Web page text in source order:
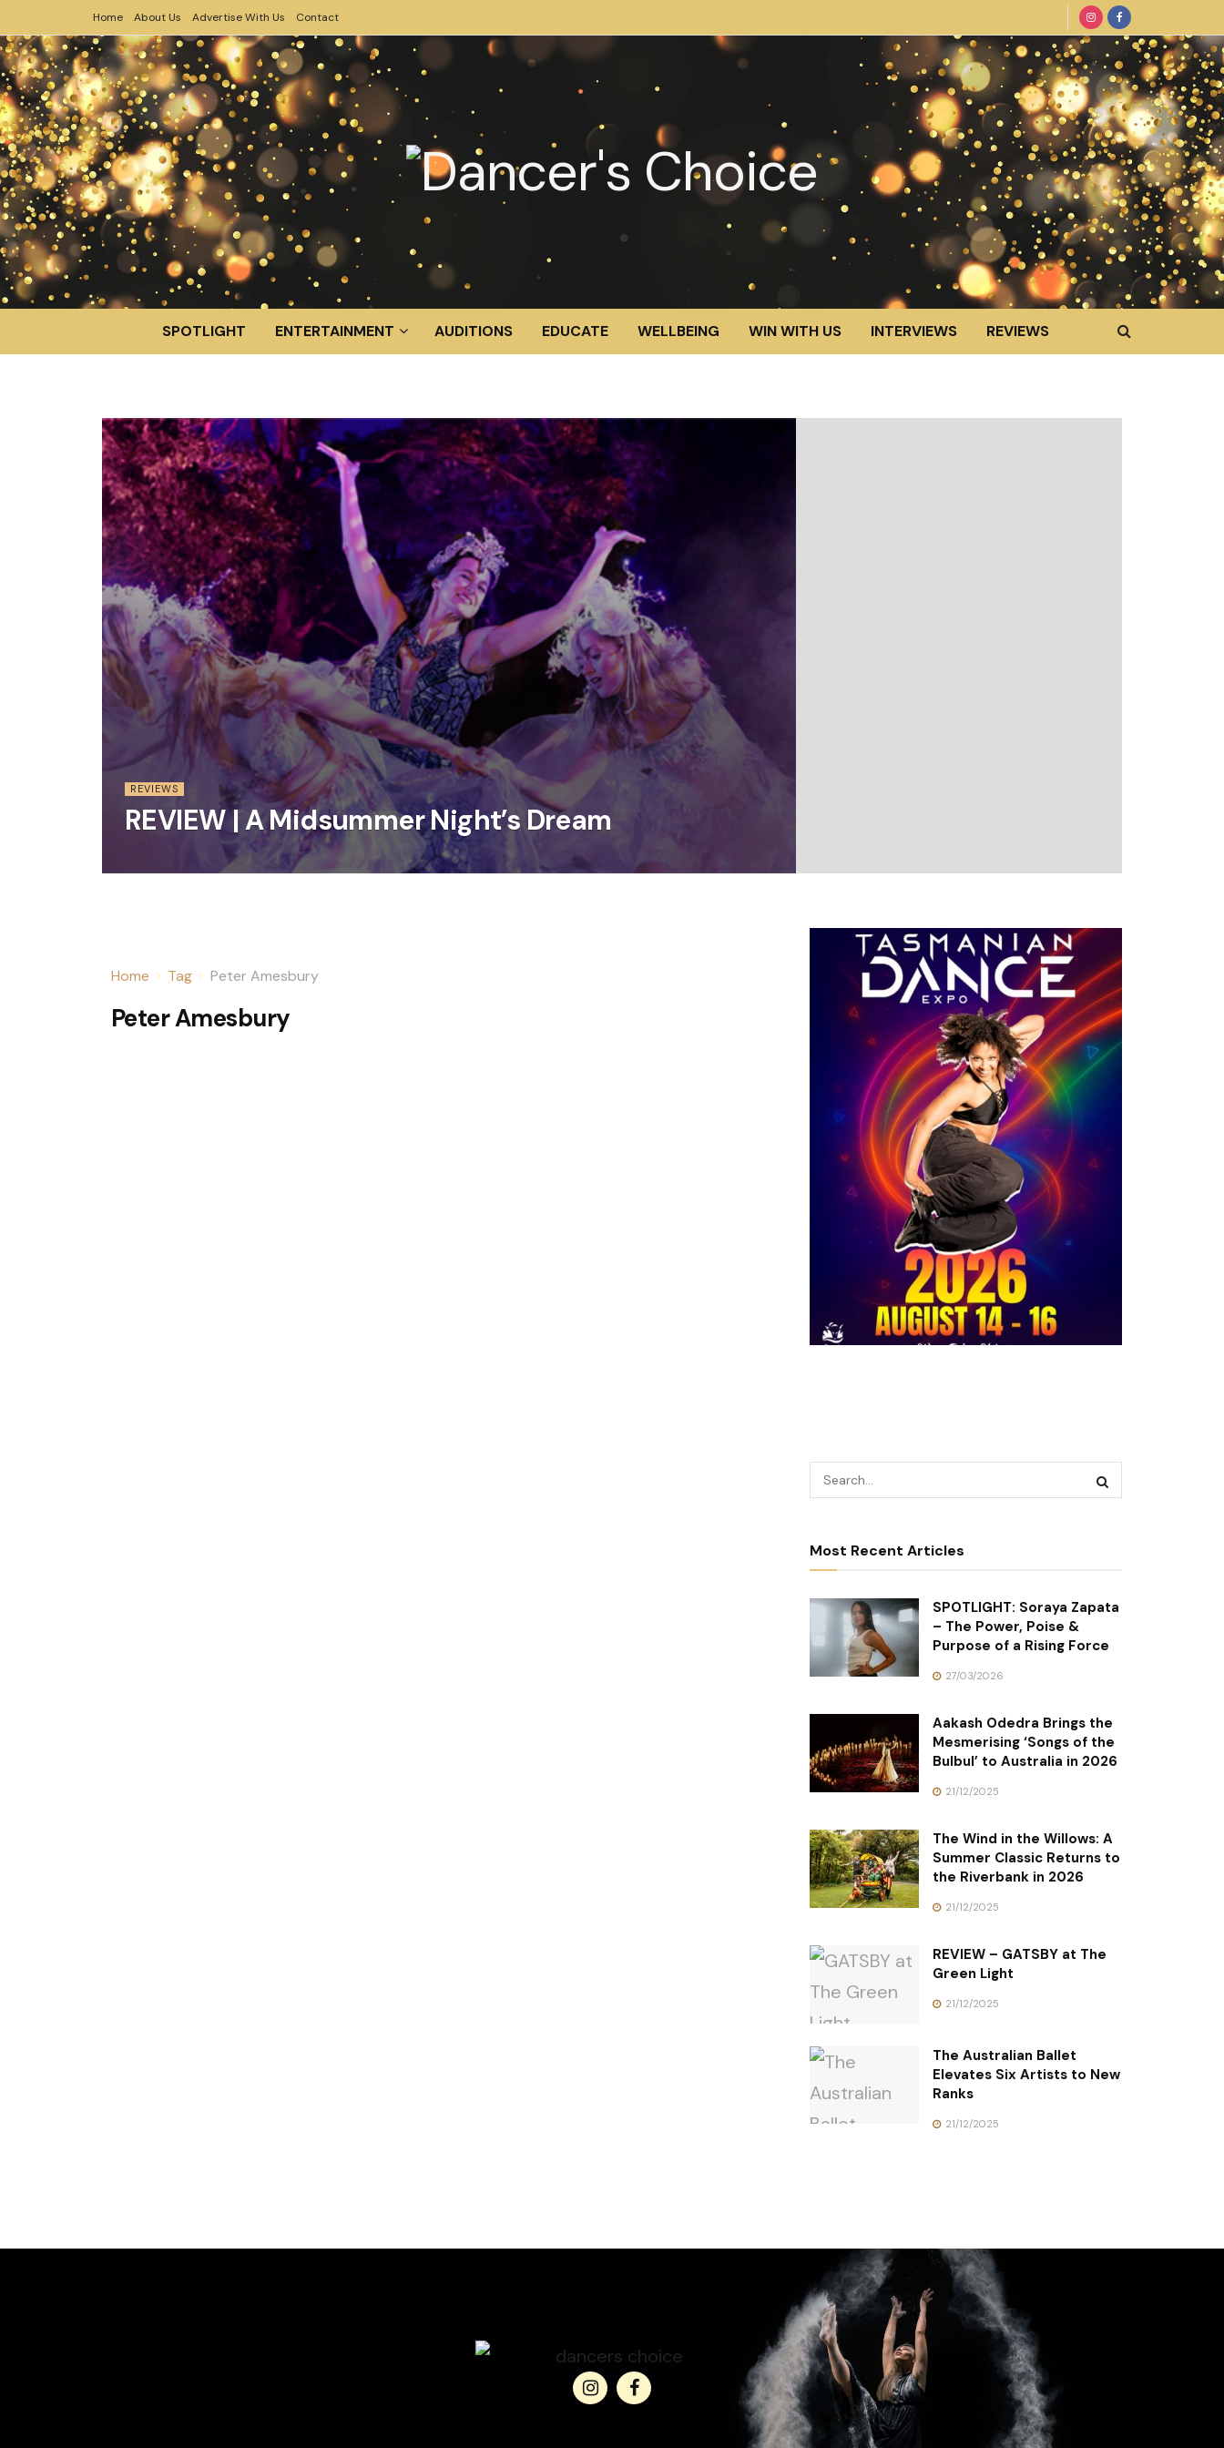
Home About Us Advertise With Us Contact
SPOTLIGHT ENTERTAINMENT AUDITIONS EDUCATE WELLBEING WIN WITH US INTERVIEWS REVIEWS
REVIEWS
REVIEW | A Midsummer Night’s Dream
Home Tag Peter Amesbury
Peter Amesbury
Most Recent Articles
SPOTLIGHT: Soraya Zapata
– The Power, Poise &
Purpose of a Rising Force
27/03/2026
Aakash Odedra Brings the
Mesmerising ‘Songs of the
Bulbul’ to Australia in 2026
21/12/2025
The Wind in the Willows: A
Summer Classic Returns to
the Riverbank in 2026
21/12/2025
REVIEW – GATSBY at The
Green Light
21/12/2025
The Australian Ballet
Elevates Six Artists to New
Ranks
21/12/2025